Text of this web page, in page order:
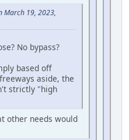
March 19, 2023,
No bypass?
based off
aside, the
strictly "high
other needs would